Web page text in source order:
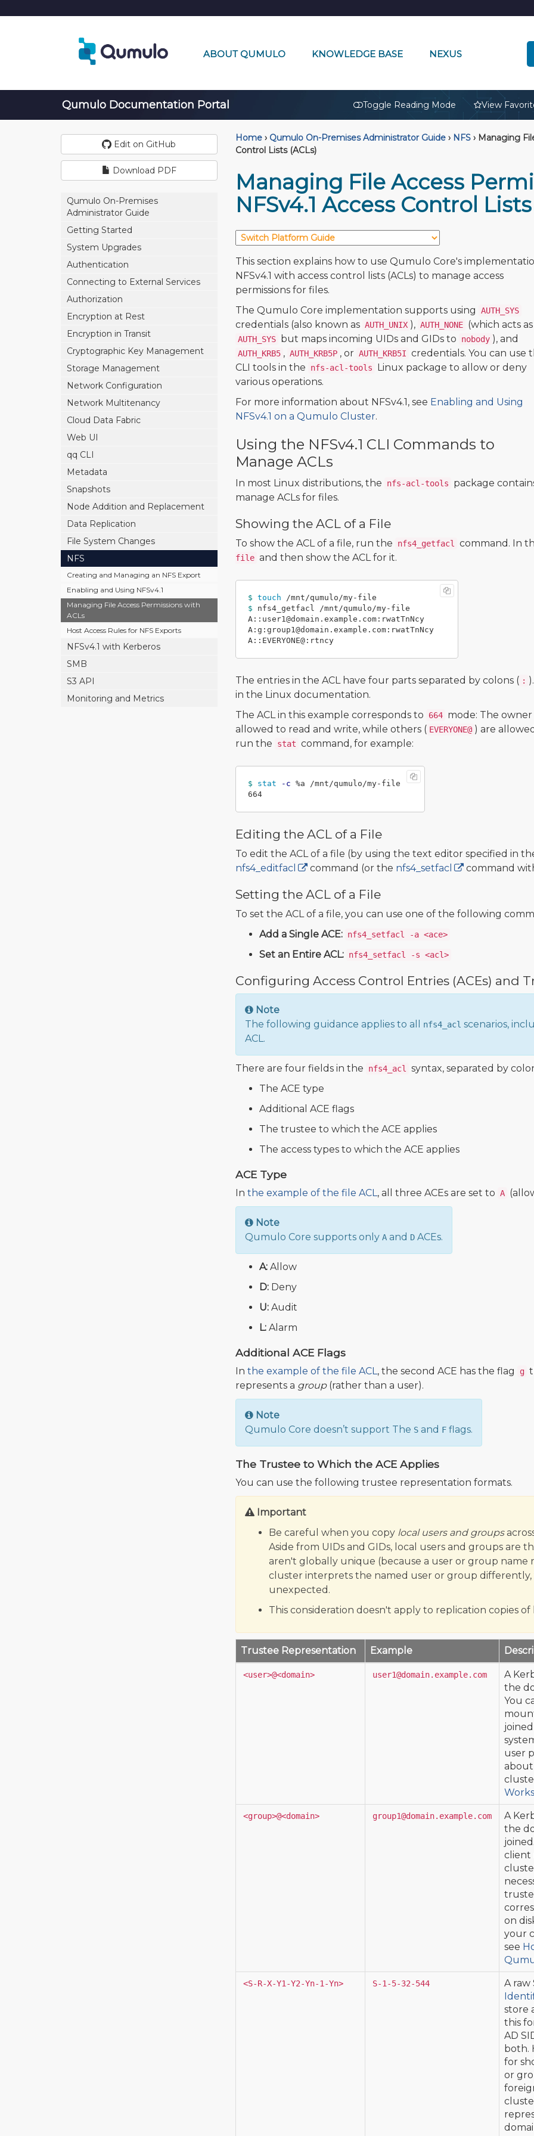
ABOUT QUMULO KNOWLEDGE BASE NEXUS
Qumulo Documentation Portal Toggle Reading Mode View
Edit on GitHub
Download PDF
Qumulo On-Premises
Administrator Guide
Getting Started
System Upgrades
Authentication
Connecting to External Services
Authorization
Encryption at Rest
Encryption in Transit
Cryptographic Key Management
Storage Management
Network Configuration
Network Multitenancy
Cloud Data Fabric
Web UI
qq CLI
Metadata
Snapshots
Node Addition and Replacement
Data Replication
File System Changes
NFS
Creating and Managing an NFS Export
Enabling and Using NFSv4.1
Managing File Access Permissions with
ACLs
Host Access Rules for NFS Exports
NFSv4.1 with Kerberos
SMB
S3 API
Monitoring and Metrics
Home › Qumulo On-Premises Administrator Guide › NFS ›Managing
Control Lists (ACLs)
Managing File Access
NFSv4.1 Access Control
This section explains how to use Qumulo Core's
NFSv4.1 with access control lists (ACLs) to manage access
permissions for files.
The Qumulo Core implementation supports using
AUTH_SYS
credentials (also known as AUTH_UNIX ), AUTH_NONE (which acts as
AUTH_SYS but maps incoming UIDs and GIDs to nobody ), and
AUTH_KRB5 , AUTH_KRB5P , or AUTH_KRB5I credentials. You can use
CLI tools in the
nfs-acl-tools
Linux package to allow or deny
various operations.
For more information about NFSv4.1, see Enabling and Using
NFSv4.1 on a Qumulo Cluster.
Using the NFSv4.1 CLI Commands to
Manage ACLs
In most Linux distributions, the nfs-acl-tools
package
manage ACLs for files.
Showing the ACL of a File
To show the ACL of a file, run the nfs4_getfacl command. In
file and then show the ACL for it.
$ touch
$ nfs4_getfacl /mnt/qumulo/my-file
A::user1@domain.example.com:rwatTnNcy
A:g:group1@domain.example.com:rwatTnNcy
A::EVERYONE@:rtncy
The entries in the ACL have four parts separated by colons ( :
in the Linux documentation.
The ACL in this example corresponds to
664 mode: The owner
allowed to read and write, while others ( EVERYONE@ ) are
run the
stat command, for example:
$ stat -c %a /mnt/qumulo/my-file
664
Editing the ACL of a File
To edit the ACL of a file (by using the text editor specified in
nfs4_editfacl
command (or the nfs4_setfacl command
Setting the ACL of a File
To set the ACL of a file, you can use one of the following
Add a Single ACE: nfs4_setfacl -a <ace>
Set an Entire ACL: nfs4_setfacl -s <acl>
Configuring Access Control Entries (ACEs) and
Note
The following guidance applies to all
nfs4_acl scenarios,
ACL.
There are four fields in the nfs4_acl syntax, separated by
The ACE type
Additional ACE flags
The trustee to which the ACE applies
The access types to which the ACE applies
ACE Type
In the example of the file ACL, all three ACEs are set to A
Note
Qumulo Core supports only Aand DACEs.
A:Allow
D:Deny
U:Audit
L:Alarm
Additional ACE Flags
In the example of the file ACL, the second ACE has the flag g
represents a group(rather than a user).
Note
Qumulo Core doesn’t support The Sand Fflags.
The Trustee to Which the ACE Applies
You can use the following trustee representation formats.
Important
Be careful when you copy local users and groups
Aside from UIDs and GIDs, local users and groups are
aren't globally unique (because a user or group name
cluster interprets the named user or group differently,
unexpected.
This consideration doesn't apply to replication copies
Trustee Representation Example
<user>@<domain> user1@domain.example.com
A
the
You
user
<group>@<domain> group1@domain.example.com
A
the
client
on
your
see
<S-R-X-Y1-Y2-Yn-1-Yn> S-1-5-32-544 A raw
store
this
AD
both.
for
or